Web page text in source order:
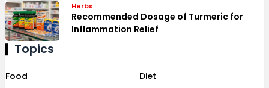
Herbs
Recommended Dosage of Turmeric for
Inflammation Relief
Topics
Food
Diet